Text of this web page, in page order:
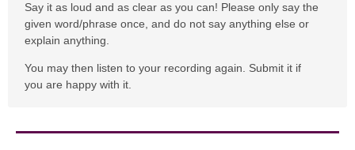
Say it as loud and as clear as you can! Please only say the
given word/phrase once, and do not say anything else or
explain anything.
You may then listen to your recording again. Submit it if
you are happy with it.